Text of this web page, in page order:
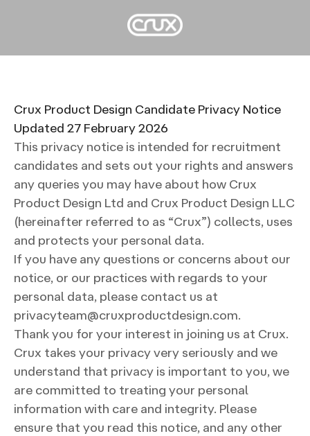
Crux Product Design Candidate Privacy Notice
Updated 27 February 2026
This privacy notice is intended for recruitment
candidates and sets out your rights and answers
any queries you may have about how Crux
Product Design Ltd and Crux Product Design LLC
(hereinafter referred to as “Crux”) collects, uses
and protects your personal data.
If you have any questions or concerns about our
notice, or our practices with regards to your
personal data, please contact us at
privacyteam@cruxproductdesign.com.
Thank you for your interest in joining us at Crux.
Crux takes your privacy very seriously and we
understand that privacy is important to you, we
are committed to treating your personal
information with care and integrity. Please
ensure that you read this notice, and any other